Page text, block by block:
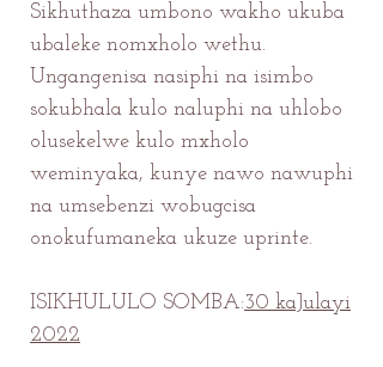
Sikhuthaza umbono wakho ukuba
ubaleke nomxholo wethu.
Ungangenisa nasiphi na isimbo
sokubhala kulo naluphi na uhlobo
olusekelwe kulo mxholo
weminyaka, kunye nawo nawuphi
na umsebenzi wobugcisa
onokufumaneka ukuze uprinte.
ISIKHULULO SOMBA:30 kaJulayi
2022